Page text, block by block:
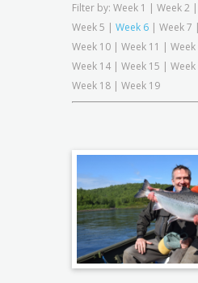
Filter by: Week 1 | Week 2 |
Week 5 | Week 6 | Week 7 |
Week 10 | Week 11 | Week
Week 14 | Week 15 | Week
Week 18 | Week 19